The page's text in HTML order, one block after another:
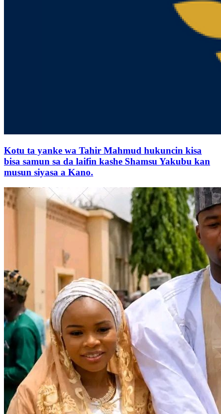
Kotu ta yanke wa Tahir Mahmud hukuncin kisa
bisa samun sa da laifin kashe Shamsu Yakubu kan
musun siyasa a Kano.